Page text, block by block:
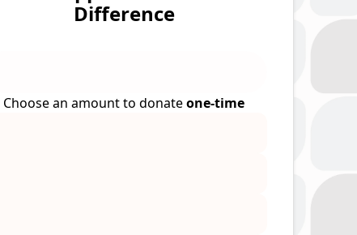
Difference
Choose an amount to donateone-time